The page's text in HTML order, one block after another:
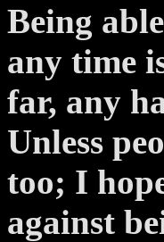
Being
any time
far, any
Unless
too; I
against